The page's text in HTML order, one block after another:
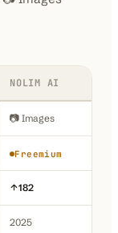
NOLIM AI
📷 Images
Freemium
182
2025